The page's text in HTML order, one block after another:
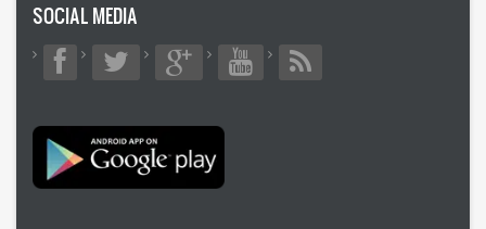
SOCIAL MEDIA